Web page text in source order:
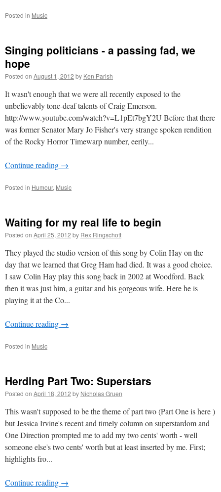
Posted in Music
Singing politicians - a passing fad, we
hope
Posted on August 1, 2012 by Ken Parish
It wasn't enough that we were all recently exposed to the
unbelievably tone-deaf talents of Craig Emerson.
http://www.youtube.com/watch?v=L1pEt7bgY2U Before that there
was former Senator Mary Jo Fisher's very strange spoken rendition
of the Rocky Horror Timewarp number, eerily...
Continue reading →
Posted in Humour, Music
Waiting for my real life to begin
Posted on April 25, 2012 by Rex Ringschott
They played the studio version of this song by Colin Hay on the
day that we learned that Greg Ham had died. It was a good choice.
I saw Colin Hay play this song back in 2002 at Woodford. Back
then it was just him, a guitar and his gorgeous wife. Here he is
playing it at the Co...
Continue reading →
Posted in Music
Herding Part Two: Superstars
Posted on April 18, 2012 by Nicholas Gruen
This wasn't supposed to be the theme of part two (Part One is here )
but Jessica Irvine's recent and timely column on superstardom and
One Direction prompted me to add my two cents' worth - well
someone else's two cents' worth but at least inserted by me. First;
highlights fro...
Continue reading →